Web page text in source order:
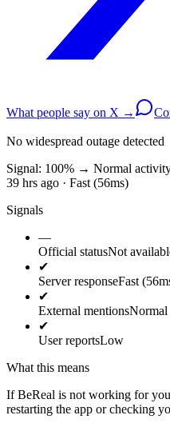
What people say on X →
No widespread outage detected
Signal: 100% → Normal
39 hrs ago · Fast (56ms)
Signals
—
Official statusNot
✔
Server responseFast
✔
External mentionsNormal
✔
User reportsLow
What this means
If BeReal is not working for
restarting the app or checking